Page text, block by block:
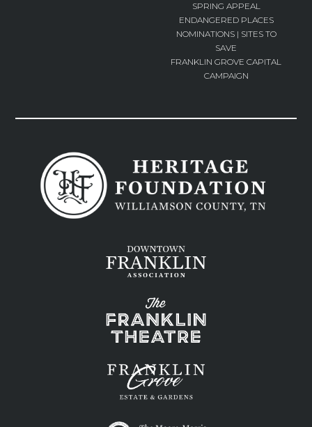
SPRING APPEAL
ENDANGERED PLACES
NOMINATIONS | SITES TO
SAVE
FRANKLIN GROVE CAPITAL
CAMPAIGN